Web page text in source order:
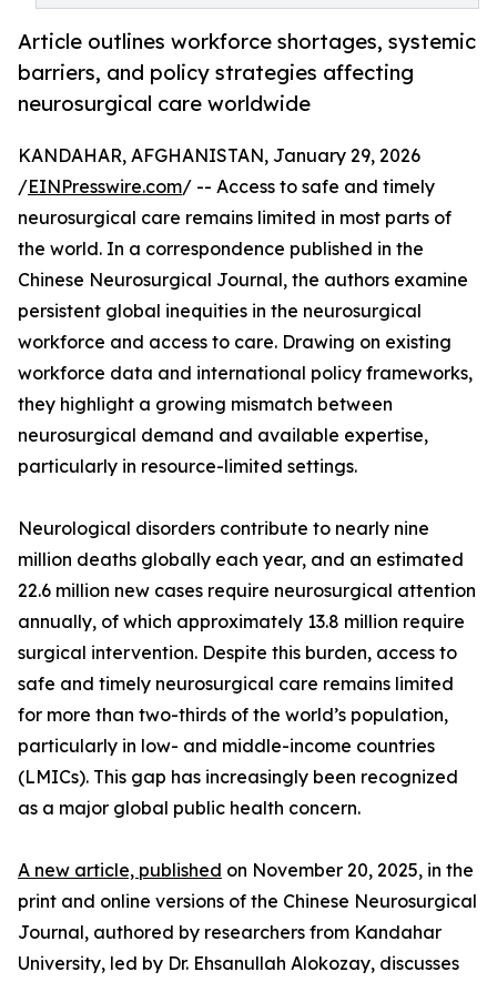
Article outlines workforce shortages, systemic
barriers, and policy strategies affecting
neurosurgical care worldwide
KANDAHAR, AFGHANISTAN, January 29, 2026
/EINPresswire.com/ -- Access to safe and timely
neurosurgical care remains limited in most parts of
the world. In a correspondence published in the
Chinese Neurosurgical Journal, the authors examine
persistent global inequities in the neurosurgical
workforce and access to care. Drawing on existing
workforce data and international policy frameworks,
they highlight a growing mismatch between
neurosurgical demand and available expertise,
particularly in resource-limited settings.
Neurological disorders contribute to nearly nine
million deaths globally each year, and an estimated
22.6 million new cases require neurosurgical attention
annually, of which approximately 13.8 million require
surgical intervention. Despite this burden, access to
safe and timely neurosurgical care remains limited
for more than two-thirds of the world’s population,
particularly in low- and middle-income countries
(LMICs). This gap has increasingly been recognized
as a major global public health concern.
A new article, published on November 20, 2025, in the
print and online versions of the Chinese Neurosurgical
Journal, authored by researchers from Kandahar
University, led by Dr. Ehsanullah Alokozay, discusses